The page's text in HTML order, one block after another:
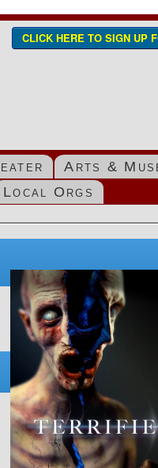
CLICK HERE TO SIGN UP
Arts &
Local Orgs